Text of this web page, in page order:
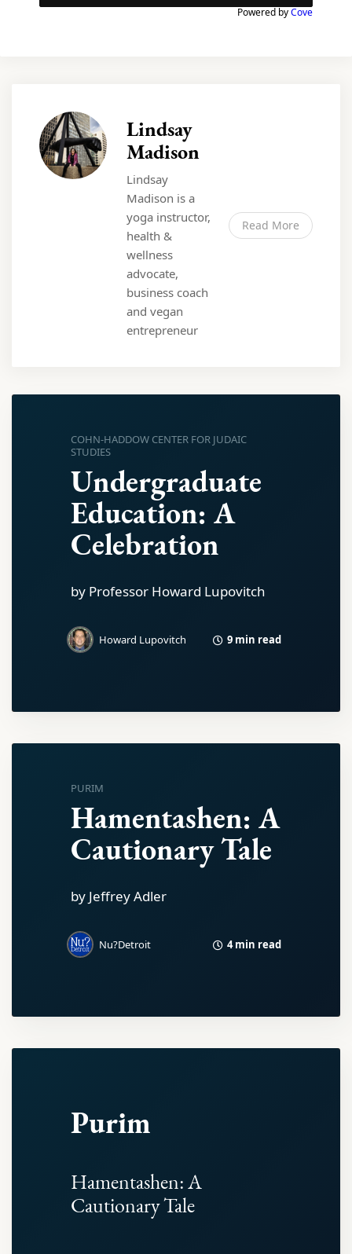
Powered byCove
Lindsay
Madison
Lindsay
Madison is a
yoga instructor,
health &
wellness
advocate,
business coach
and vegan
entrepreneur
Read More
COHN-HADDOW CENTER FOR JUDAIC
STUDIES
Undergraduate
Education: A
Celebration
by Professor Howard Lupovitch
Howard Lupovitch 9 min read
PURIM
Hamentashen: A
Cautionary Tale
by Jeffrey Adler
Nu?Detroit 4 min read
Purim
Hamentashen: A
Cautionary Tale